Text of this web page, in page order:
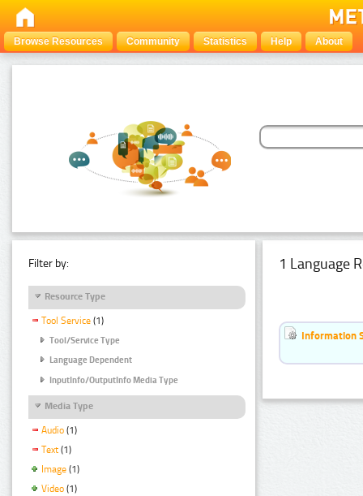
Browse Resources Community Statistics Help About
Filter by:
Resource Type
Tool Service (1)
Tool/Service Type
Language Dependent
InputInfo/OutputInfo Media Type
Media Type
Audio (1)
Text (1)
Image (1)
Video (1)
1 Language
Information